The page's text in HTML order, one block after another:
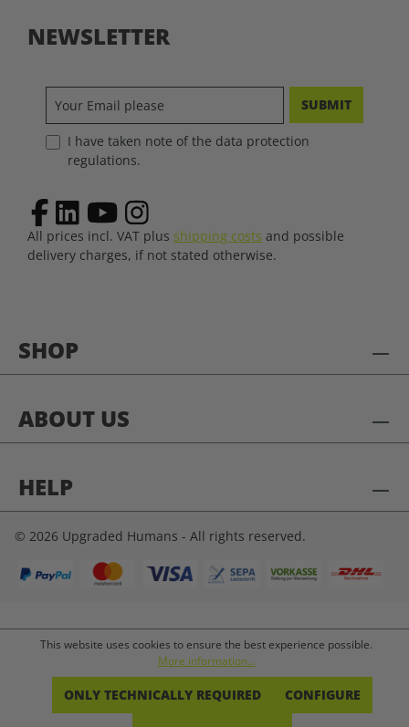
SHOP
ABOUT US
HELP
NEWSLETTER
SUBMIT
I have taken note of the data protection
regulations.
All prices incl. VAT plus shipping costs and possible
delivery charges, if not stated otherwise.
© 2026 Upgraded Humans - All rights reserved.
This website uses cookies to ensure the best experience possible.
More information...
ONLY TECHNICALLY REQUIRED CONFIGURE